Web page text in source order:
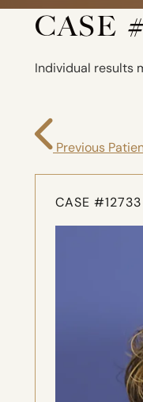
CASE
Individual results
Previous
CASE